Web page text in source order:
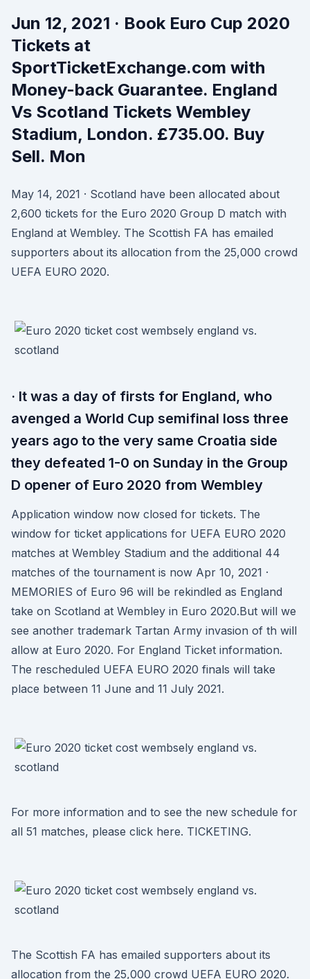
Jun 12, 2021 · Book Euro Cup 2020
Tickets at
SportTicketExchange.com with
Money-back Guarantee. England
Vs Scotland Tickets Wembley
Stadium, London. £735.00. Buy
Sell. Mon
May 14, 2021 · Scotland have been allocated about
2,600 tickets for the Euro 2020 Group D match with
England at Wembley. The Scottish FA has emailed
supporters about its allocation from the 25,000 crowd
UEFA EURO 2020.
· It was a day of firsts for England, who
avenged a World Cup semifinal loss three
years ago to the very same Croatia side
they defeated 1-0 on Sunday in the Group
D opener of Euro 2020 from Wembley
Application window now closed for tickets. The
window for ticket applications for UEFA EURO 2020
matches at Wembley Stadium and the additional 44
matches of the tournament is now Apr 10, 2021 ·
MEMORIES of Euro 96 will be rekindled as England
take on Scotland at Wembley in Euro 2020.But will we
see another trademark Tartan Army invasion of th will
allow at Euro 2020. For England Ticket information.
The rescheduled UEFA EURO 2020 finals will take
place between 11 June and 11 July 2021.
For more information and to see the new schedule for
all 51 matches, please click here. TICKETING.
The Scottish FA has emailed supporters about its
allocation from the 25,000 crowd UEFA EURO 2020.